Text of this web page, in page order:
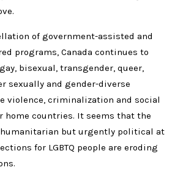
of government-assisted and
programs, Canada continues to
bisexual, transgender, queer,
sexually and gender-diverse
violence, criminalization and social
home countries. It seems that the
but urgently political at
for LGBTQ people are eroding